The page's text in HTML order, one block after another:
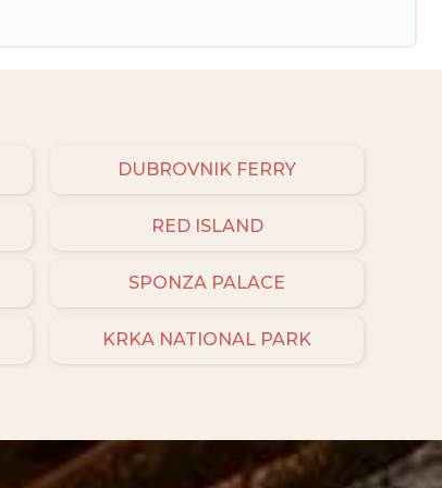
DUBROVNIK FERRY
RED ISLAND
SPONZA PALACE
KRKA NATIONAL PARK